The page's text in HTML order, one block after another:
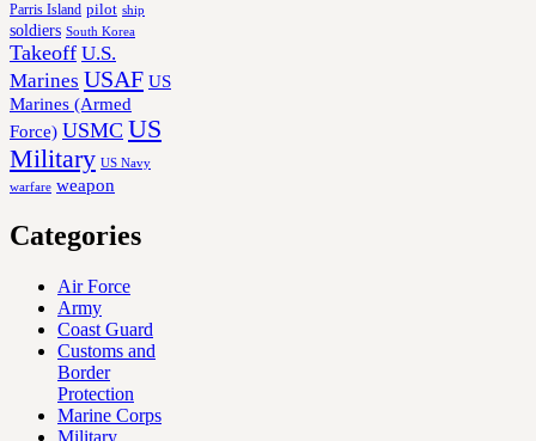
Parris Island pilot ship
soldiers South Korea
Takeoff U.S.
Marines USAF US
Marines (Armed
Force) USMC US
Military US Navy
warfare weapon
Categories
Air Force
Army
Coast Guard
Customs and
Border
Protection
Marine Corps
Military